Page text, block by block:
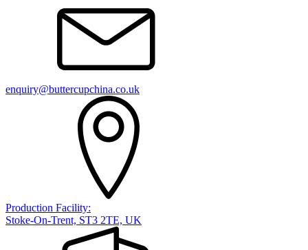
enquiry@buttercupchina.co.uk
Production Facility:
Stoke-On-Trent, ST3 2TE, UK